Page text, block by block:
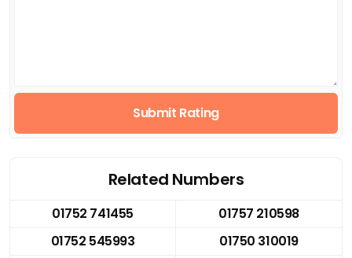
Submit Rating
Related Numbers
01752 741455
01757 210598
01752 545993
01750 310019